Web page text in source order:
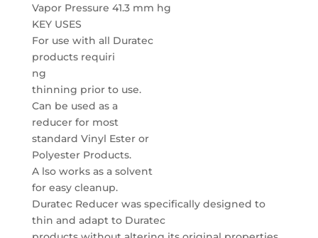
Vapor Pressure 41.3 mm hg
KEY USES
For use with all Duratec
products requiri
ng
thinning prior to use.
Can be used as a
reducer for most
standard Vinyl Ester or
Polyester Products.
A lso works as a solvent
for easy cleanup.
Duratec Reducer was specifically designed to
thin and adapt to Duratec